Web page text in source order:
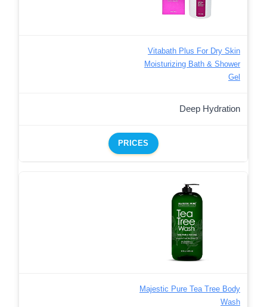
Vitabath Plus For Dry Skin
Moisturizing Bath & Shower
Gel
Deep Hydration
PRICES
Majestic Pure Tea Tree Body
Wash